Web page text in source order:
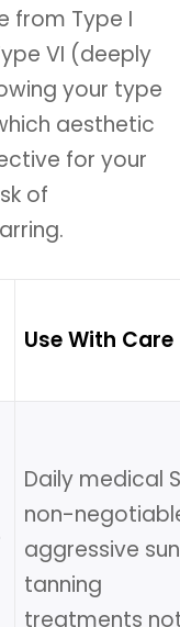
from Type I
VI (deeply
your type
aesthetic
for your
of
Use With Care
Daily medical
non-
aggressive
tanning
treatments